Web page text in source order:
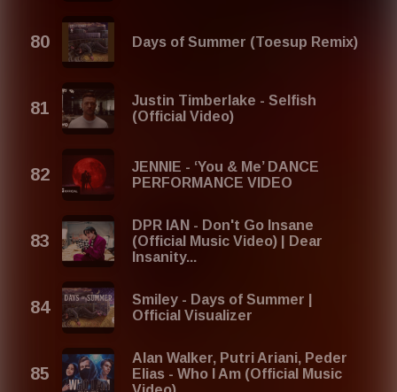
Days of Summer (Toesup Remix)
Justin Timberlake - Selfish
(Official Video)
JENNIE - ‘You & Me’ DANCE
PERFORMANCE VIDEO
DPR IAN - Don't Go Insane
(Official Music Video) | Dear
Insanity...
Smiley - Days of Summer |
Official Visualizer
Alan Walker, Putri Ariani, Peder
Elias - Who I Am (Official Music